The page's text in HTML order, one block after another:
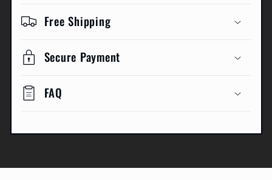
Free Shipping
Secure Payment
FAQ